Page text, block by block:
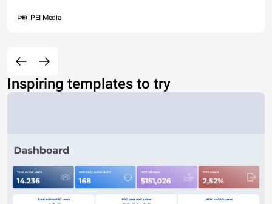
PEI Media
Inspiring templates to try